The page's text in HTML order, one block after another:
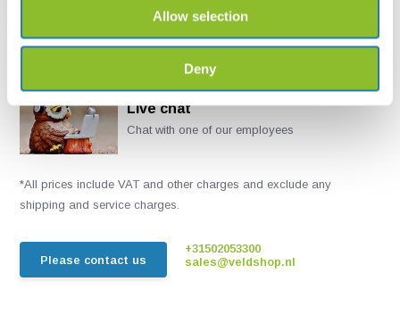
Allow selection
Deny
Live chat
Chat with one of our employees
*All prices include VAT and other charges and exclude any
shipping and service charges.
Please contact us
+31502053300
sales@veldshop.nl